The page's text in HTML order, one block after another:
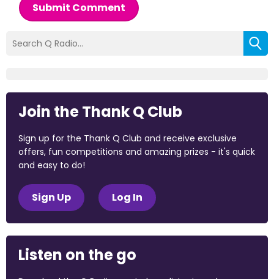
Submit Comment
Join the Thank Q Club
Sign up for the Thank Q Club and receive exclusive
offers, fun competitions and amazing prizes - it's quick
and easy to do!
Sign Up Log In
Listen on the go